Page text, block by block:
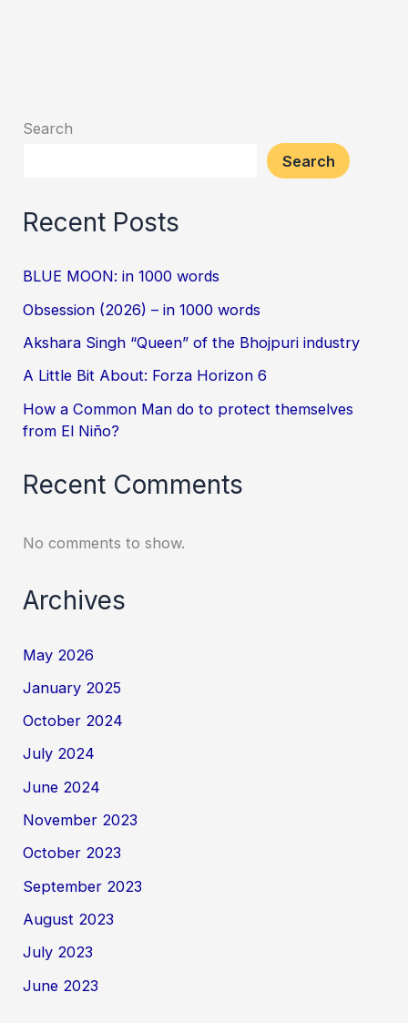
Search
Search
Recent Posts
BLUE MOON: in 1000 words
Obsession (2026) – in 1000 words
Akshara Singh “Queen” of the Bhojpuri industry
A Little Bit About: Forza Horizon 6
How a Common Man do to protect themselves
from El Niño?
Recent Comments
No comments to show.
Archives
May 2026
January 2025
October 2024
July 2024
June 2024
November 2023
October 2023
September 2023
August 2023
July 2023
June 2023